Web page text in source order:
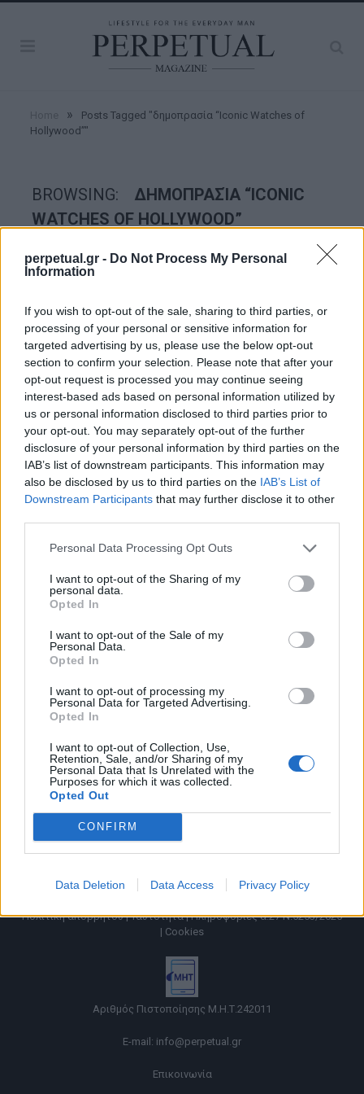
perpetual.gr - Do Not Process My Personal
Information
If you wish to opt-out of the sale, sharing to third parties, or
processing of your personal or sensitive information for
targeted advertising by us, please use the below opt-out
section to confirm your selection. Please note that after your
opt-out request is processed you may continue seeing
interest-based ads based on personal information utilized by
us or personal information disclosed to third parties prior to
your opt-out. You may separately opt-out of the further
disclosure of your personal information by third parties on the
IAB’s list of downstream participants. This information may
also be disclosed by us to third parties on the IAB’s List of
Downstream Participants that may further disclose it to other
Personal Data Processing Opt Outs
I want to opt-out of the Sharing of my
personal data.
Opted In
I want to opt-out of the Sale of my
Personal Data.
Opted In
I want to opt-out of processing my
Personal Data for Targeted Advertising.
Opted In
I want to opt-out of Collection, Use,
Retention, Sale, and/or Sharing of my
Personal Data that Is Unrelated with the
Purposes for which it was collected.
Opted Out
CONFIRM
Data Deletion Data Access Privacy Policy
»
Posts Tagged "δημοπρασία “Iconic Watches of
Hollywood”"
BROWSING:
ΔΗΜΟΠΡΑΣΊΑ “ICONIC
WATCHES OF HOLLYWOOD”
WATCHES
5 “χολιγουντιανά” Rolex και Omega
Τα τελευταία χρόνια οι δημοπρασίες vintage ρολογιών έχουν
πάρει τα πάνω τους, με τους διάσημους…
Πολιτική απορρήτου |Ταυτότητα |Πληροφορίες α.27 Ν.5253/2025
| Cookies
Αριθμός Πιστοποίησης Μ.Η.Τ.242011
E-mail: info@perpetual.gr
Επικοινωνία